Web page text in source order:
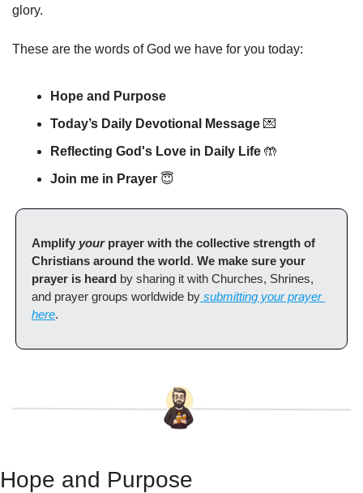
glory.
These are the words of God we have for you today:
Hope and Purpose
Today’s Daily Devotional Message 💌
Reflecting God's Love in Daily Life 🤲
Join me in Prayer 😇
Amplify your prayer with the collective strength of
Christians around the world. We make sure your
prayer is heard by sharing it with Churches, Shrines,
and prayer groups worldwide by submitting your prayer
here.
Hope and Purpose